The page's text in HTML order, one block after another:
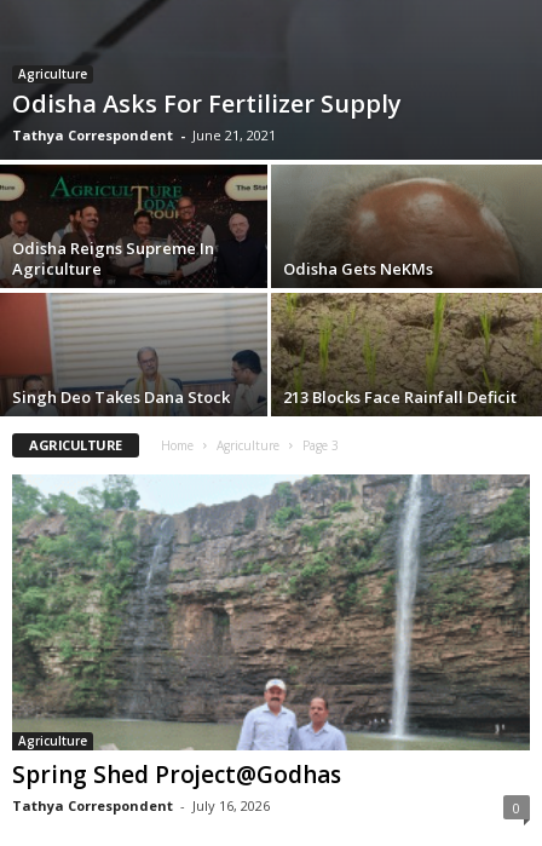
Agriculture
Odisha Asks For Fertilizer Supply
Tathya Correspondent - June 21, 2021
Odisha Reigns Supreme In
Agriculture
Odisha Gets NeKMs
Singh Deo Takes Dana Stock 213 Blocks Face Rainfall Deficit
AGRICULTURE Home Agriculture Page 3
Agriculture
Spring Shed Project@Godhas
Tathya Correspondent - July 16, 2026 0